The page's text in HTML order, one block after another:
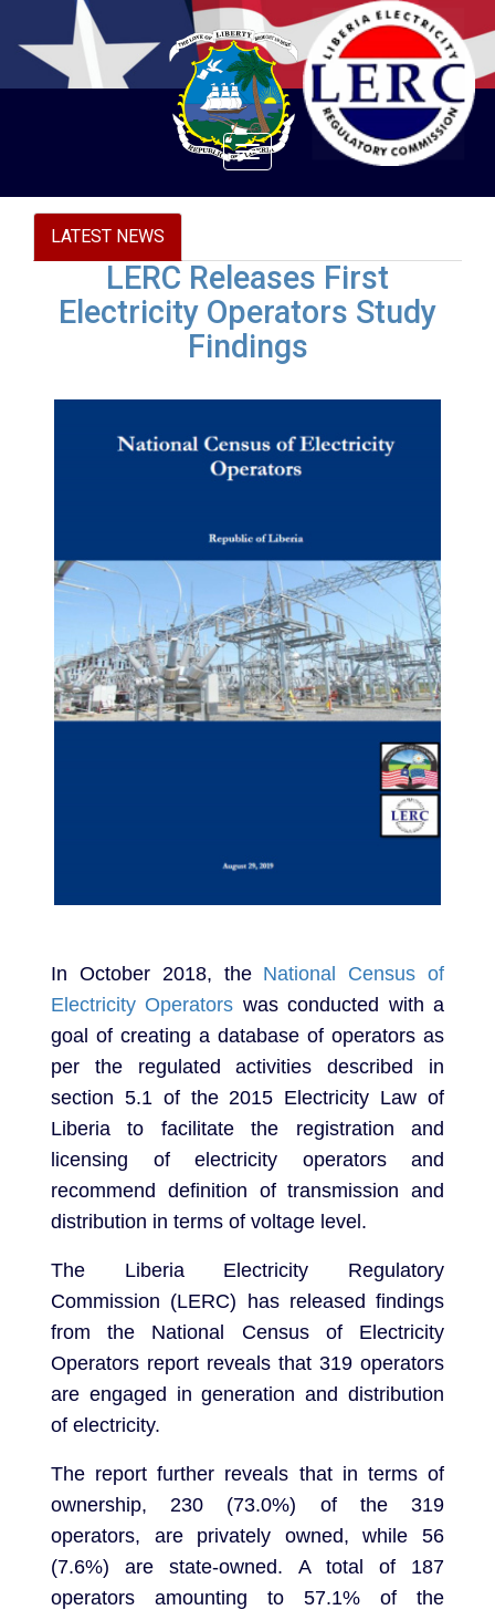
Toggle
LATEST NEWS
LERC Releases First
Electricity Operators Study
Findings
In October 2018, the National Census of
Electricity Operators was conducted with a
goal of creating a database of operators as
per the regulated activities described in
section 5.1 of the 2015 Electricity Law of
Liberia to facilitate the registration and
licensing of electricity operators and
recommend definition of transmission and
distribution in terms of voltage level.
The Liberia Electricity Regulatory
Commission (LERC) has released findings
from the National Census of Electricity
Operators report reveals that 319 operators
are engaged in generation and distribution
of electricity.
The report further reveals that in terms of
ownership, 230 (73.0%) of the 319
operators, are privately owned, while 56
(7.6%) are state-owned. A total of 187
operators amounting to 57.1% of the